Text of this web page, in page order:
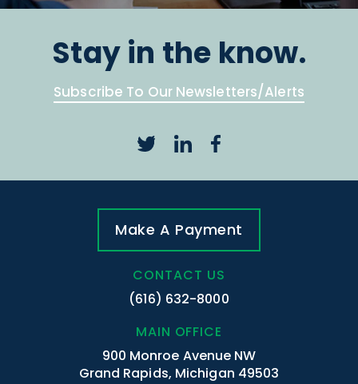
Stay in the know.
Subscribe To Our Newsletters/Alerts
Make A Payment
CONTACT US
(616) 632-8000
MAIN OFFICE
900 Monroe Avenue NW
Grand Rapids, Michigan 49503